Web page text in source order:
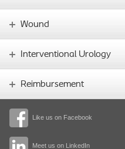
Like us on Facebook
Meet us on LinkedIn
Wound
Interventional Urology
Reimbursement